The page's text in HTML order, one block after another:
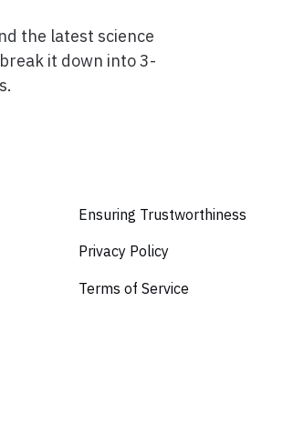
the latest science
it down into 3-
Ensuring Trustworthiness
Privacy Policy
Terms of Service